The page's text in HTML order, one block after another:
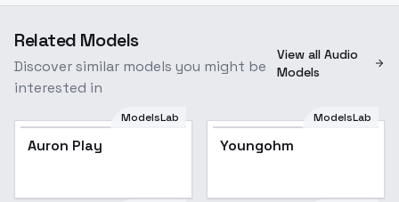
Related Models
Discover similar models you might be
interested in
View all Audio
Models
ModelsLab
Auron Play
ModelsLab
Youngohm